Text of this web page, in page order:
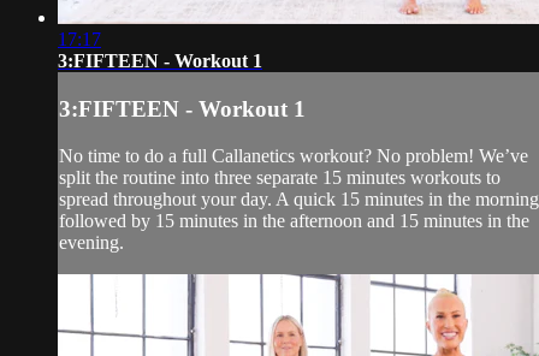
17:17
3:FIFTEEN - Workout 1
3:FIFTEEN - Workout 1
No time to do a full Callanetics workout? No problem! We’ve
split the routine into three separate 15 minutes workouts to
spread throughout your day. A quick 15 minutes in the
followed by 15 minutes in the afternoon and 15 minutes in the
evening.